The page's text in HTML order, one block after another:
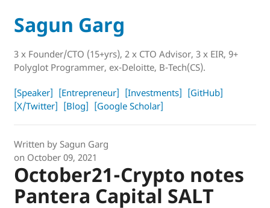
Sagun Garg
3 x Founder/CTO (15+yrs), 2 x CTO Advisor, 3 x EIR, 9+
Polyglot Programmer, ex-Deloitte, B-Tech(CS).
[Speaker] [Entrepreneur] [Investments] [GitHub]
[X/Twitter] [Blog] [Google Scholar]
Written by Sagun Garg
on October 09, 2021
October21-Crypto notes
Pantera Capital SALT